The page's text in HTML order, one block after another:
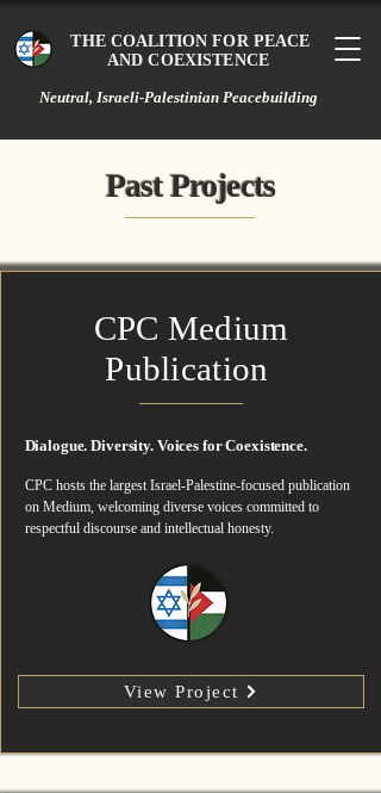
Neutral, Israeli-Palestinian Peacebuilding
THE COALITION FOR PEACE
AND COEXISTENCE
Past Projects
Past Projects
CPC Medium
Publication
Dialogue. Diversity. Voices for Coexistence.
CPC hosts the largest Israel-Palestine-focused publication
on Medium, welcoming diverse voices committed to
respectful discourse and intellectual honesty.
View Project